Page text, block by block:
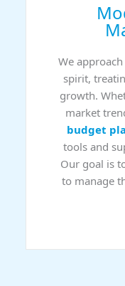
We
spirit,
growth.
market
budget
tools and
Our goal is
to manage